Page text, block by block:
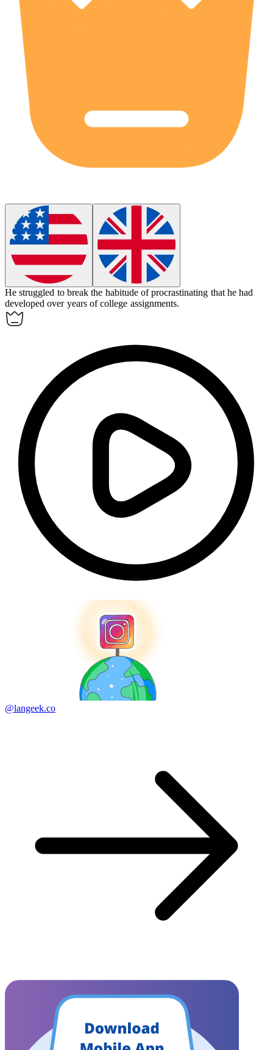
He struggled to break the habitude of procrastinating that he had
developed over years of college assignments.
@langeek.co